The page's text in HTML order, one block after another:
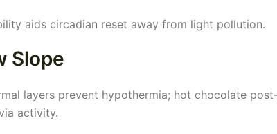
aids circadian reset away from light pollution.
Slope
layers prevent hypothermia; hot chocolate
activity.